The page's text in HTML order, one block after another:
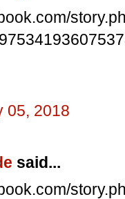
05, 2018
said...